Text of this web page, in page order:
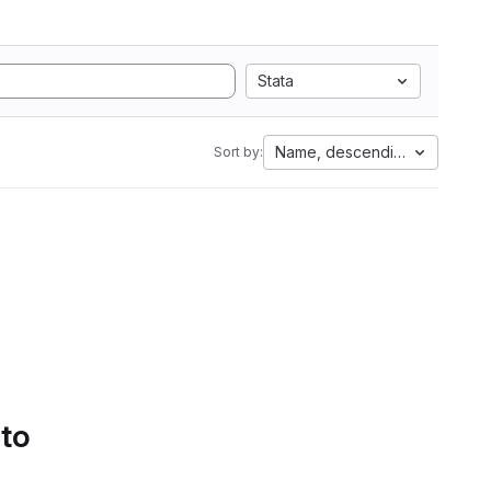
Stata
Sort by: Name, descending